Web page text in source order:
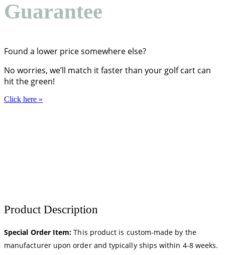
Guarantee
Found a lower price somewhere else?
No worries, we’ll match it faster than your golf cart can
hit the green!
Click here »
Product Description
Special Order Item: This product is custom-made by the
manufacturer upon order and typically ships within 4-8 weeks.